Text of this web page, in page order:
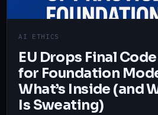
AI ETHICS
EU Drops Final
for Foundation
What’s Inside (and
Is Sweating)